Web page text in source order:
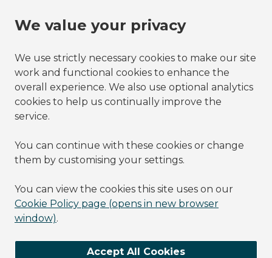
We value your privacy
We use strictly necessary cookies to make our site
work and functional cookies to enhance the
overall experience. We also use optional analytics
cookies to help us continually improve the
service.
You can continue with these cookies or change
them by customising your settings.
You can view the cookies this site uses on our
Cookie Policy page (opens in new browser
window).
Accept All Cookies